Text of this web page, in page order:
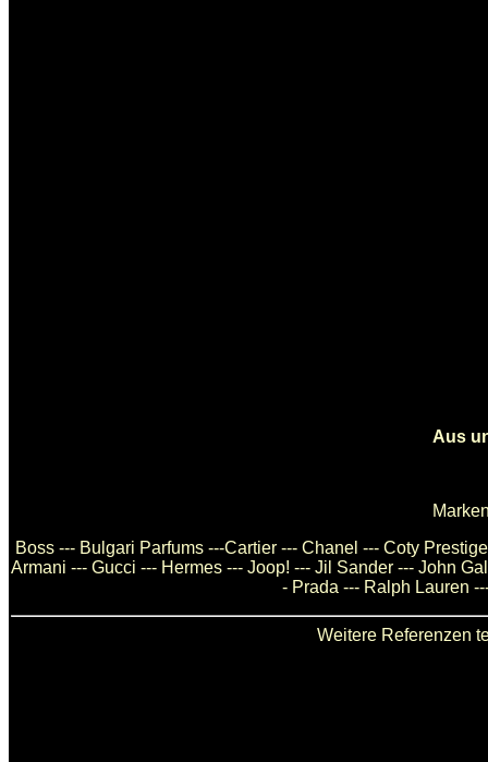
Aus
Boss --- Bulgari Parfums ---Cartier --- Chanel --- Coty
Armani --- Gucci --- Hermes --- Joop! --- Jil Sander --- John
- Prada --- Ralph Lauren
Weitere Referenzen